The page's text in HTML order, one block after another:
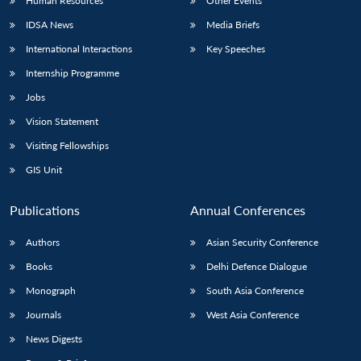
IDSA News
International Interactions
Internship Programme
Jobs
Vision Statement
Visiting Fellowships
GIS Unit
Media Briefs
Key Speeches
Publications
Authors
Books
Monograph
Journals
News Digests
Annual Conferences
Asian Security Conference
Delhi Defence Dialogue
South Asia Conference
West Asia Conference